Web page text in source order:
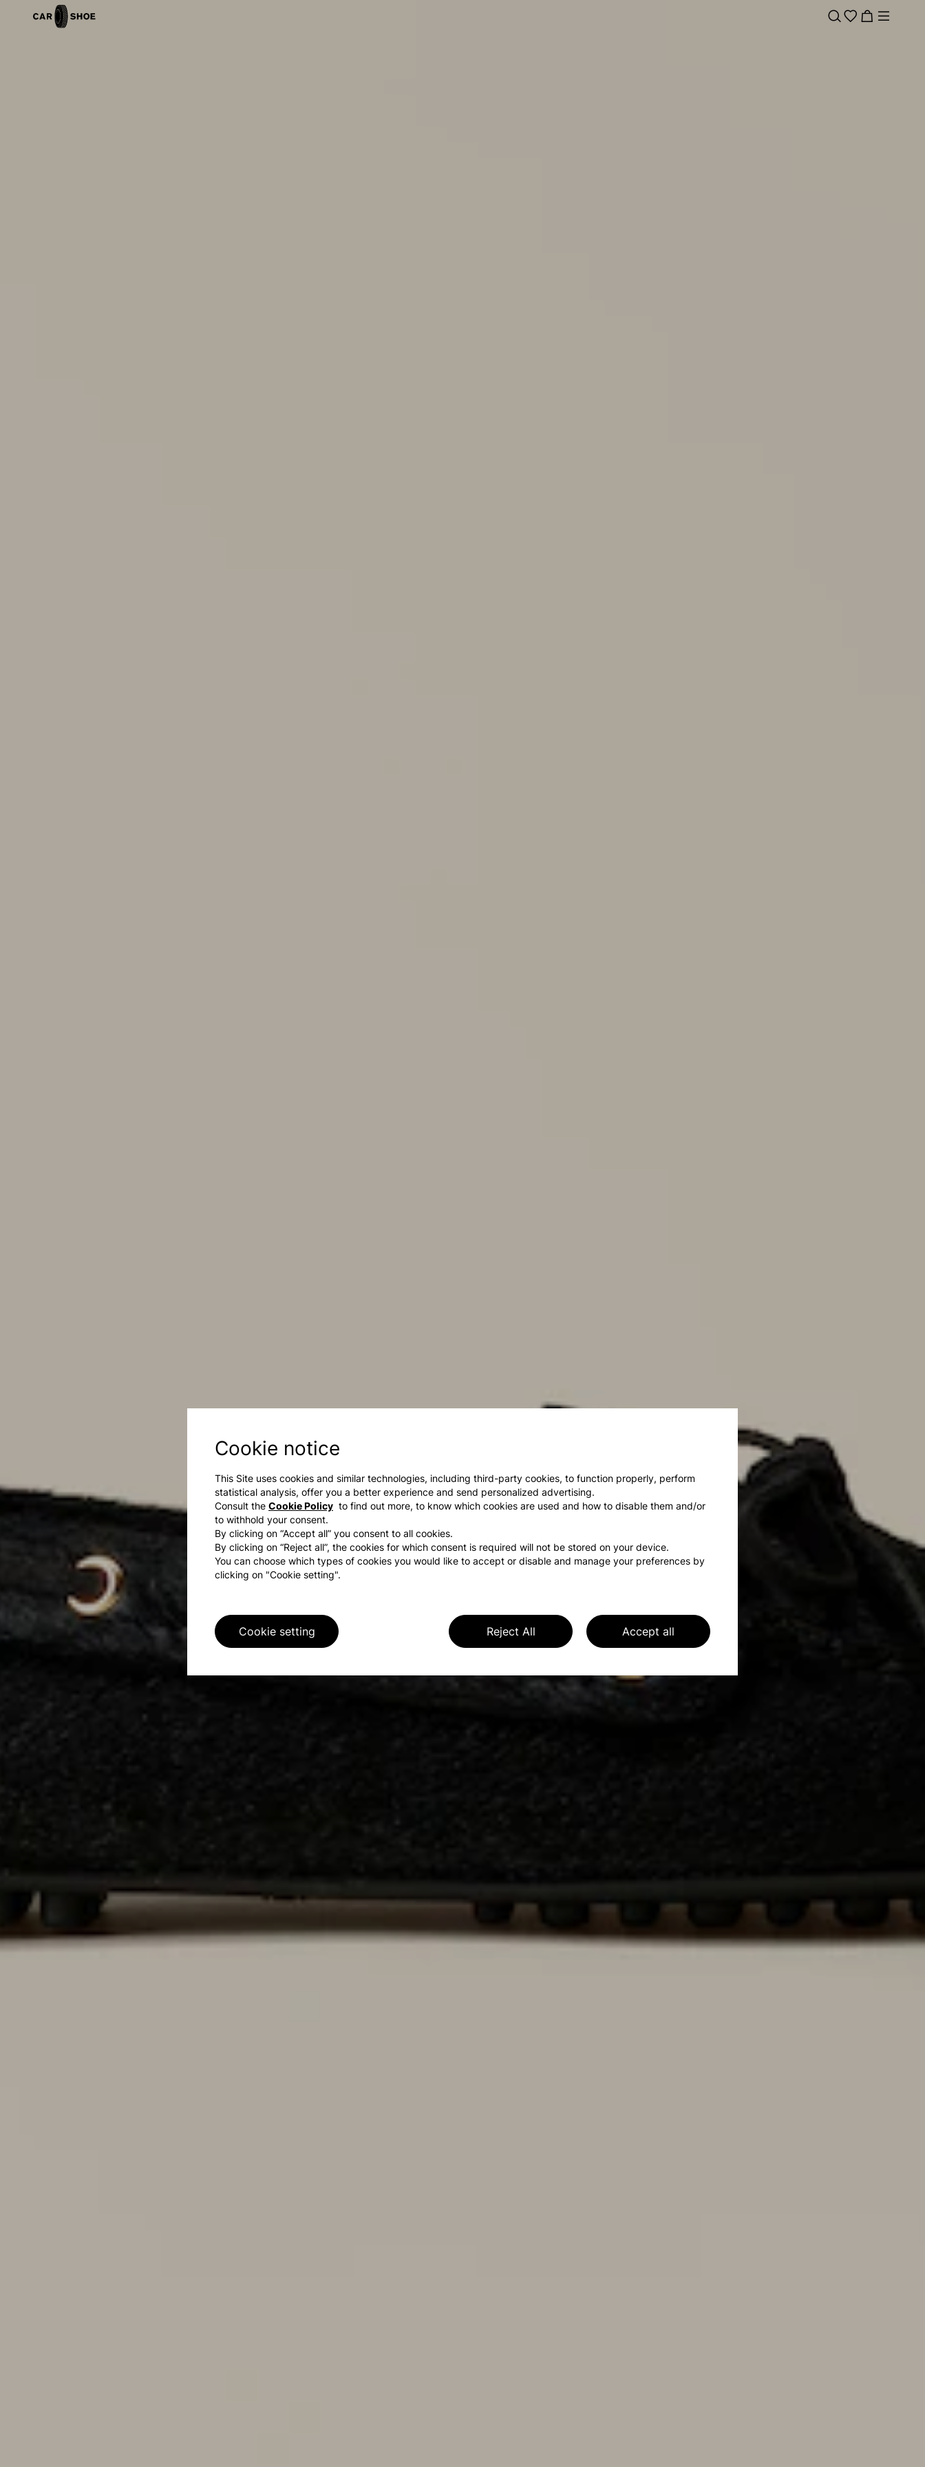
Cookie notice
This Site uses cookies and similar technologies, including third-party cookies, to function properly, perform
statistical analysis, offer you a better experience and send personalized advertising.
Consult the Cookie Policy to find out more, to know which cookies are used and how to disable them and/or
to withhold your consent.
By clicking on “Accept all” you consent to all cookies.
By clicking on “Reject all”, the cookies for which consent is required will not be stored on your device.
You can choose which types of cookies you would like to accept or disable and manage your preferences by
clicking on "Cookie setting".
Accept all
Reject All
Cookie setting